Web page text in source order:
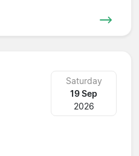
Saturday
19 Sep
2026